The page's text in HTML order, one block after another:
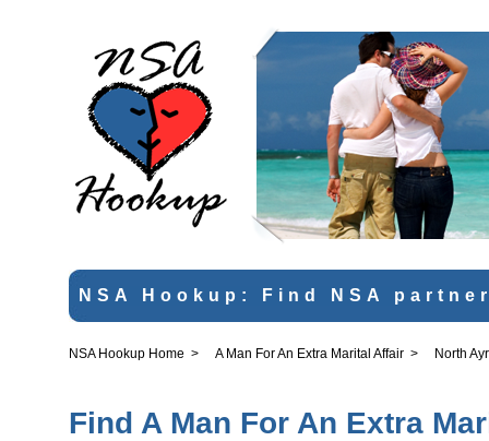
NSA Hookup: Find NSA
NSA Hookup Home > A Man For An Extra Marital Affair > North
Find A Man For An Extra